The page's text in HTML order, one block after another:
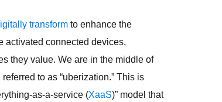
transform to enhance the
activated connected devices,
they value. We are in the middle of
to as “uberization.” This is
as-a-service (XaaS)” model that